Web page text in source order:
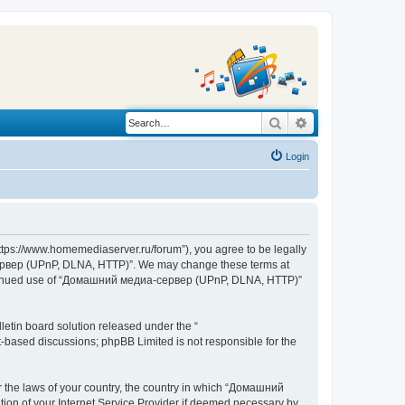
Search
Login
www.homemediaserver.ru/forum”), you agree to be legally
(UPnP, DLNA, HTTP)”. We may change these terms at
use of “Домашний медиа-сервер (UPnP, DLNA, HTTP)”
board solution released under the “
discussions; phpBB Limited is not responsible for the
laws of your country, the country in which “Домашний